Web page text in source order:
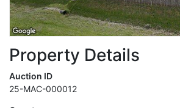
Property Details
Auction ID
25-MAC-000012